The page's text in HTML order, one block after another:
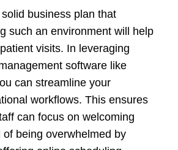
business plan that
such an environment will help
visits. In leveraging
software like
can streamline your
workflows. This ensures
can focus on welcoming
of being overwhelmed by